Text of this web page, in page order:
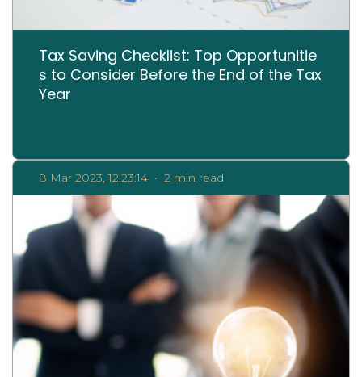
Tax Saving Checklist: Top Opportunitie
s to Consider Before the End of the Tax
Year
8 Mar 2023, 12:23:14 • 2 min read